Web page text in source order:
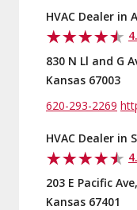
HVAC Dealer in
830 N Ll and G
Kansas 67003
620-293-2269
HVAC Dealer in
203 E Pacific
Kansas 67401